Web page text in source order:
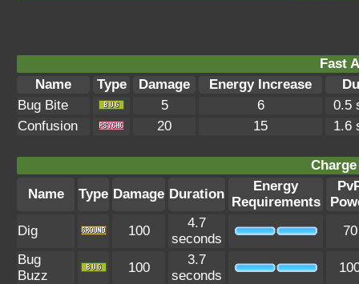
Fast
Name
Type Damage Energy Increase
Bug Bite
5 6
0.5
Confusion
20 15 1.6
Name
Type Damage Duration
Energy
Requirements
Dig
100
4.7
seconds
70
Bug
Buzz
100
3.7
seconds